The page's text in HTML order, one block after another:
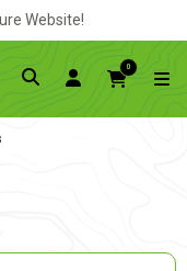
Website!
0